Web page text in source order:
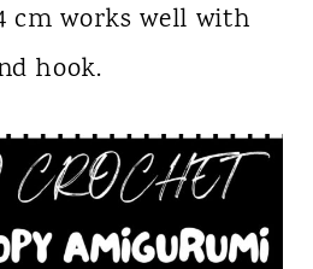
cm works well with
hook.